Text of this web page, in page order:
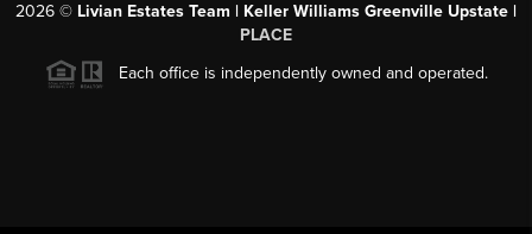
2026 © Livian Estates Team | Keller Williams Greenville Upstate |
PLACE
Each office is independently owned and operated.